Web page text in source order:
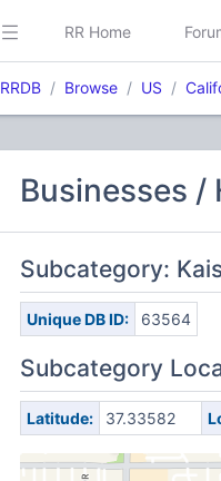
RR Home
RRDB Browse US
Businesses /
Subcategory:
Unique DB ID: 63564
Subcategory
Latitude: 37.33582